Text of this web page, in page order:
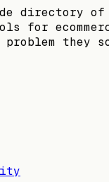
directory
for
problem they